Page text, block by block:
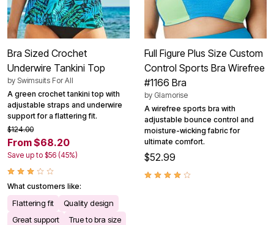
Bra Sized Crochet
Underwire Tankini Top
by Swimsuits For All
A green crochet tankini top with
adjustable straps and underwire
support for a flattering fit.
$124.00
From $68.20
Save up to $56 (45%)
What customers like:
Flattering fit
Quality design
Great support
True to bra size
Full Figure Plus Size Custom
Control Sports Bra Wirefree
#1166 Bra
by Glamorise
A wirefree sports bra with
adjustable bounce control and
moisture-wicking fabric for
ultimate comfort.
$52.99